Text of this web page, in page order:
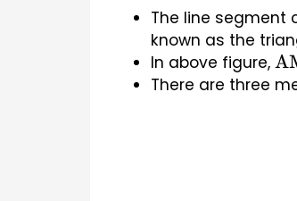
The line segment
known as the
In above figure, AM
There are three